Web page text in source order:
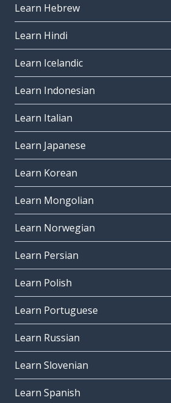
Learn Hebrew
Learn Hindi
Learn Icelandic
Learn Indonesian
Learn Italian
Learn Japanese
Learn Korean
Learn Mongolian
Learn Norwegian
Learn Persian
Learn Polish
Learn Portuguese
Learn Russian
Learn Slovenian
Learn Spanish